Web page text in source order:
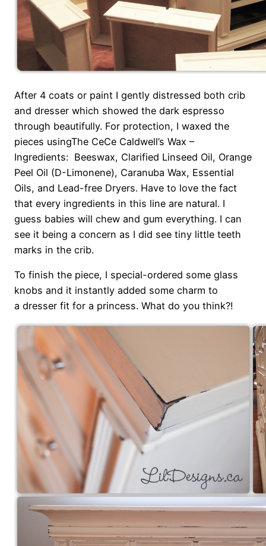
After 4 coats or paint I gently distressed both crib
and dresser which showed the dark espresso
through beautifully. For protection, I waxed the
pieces usingThe CeCe Caldwell’s Wax –
Ingredients: Beeswax, Clarified Linseed Oil, Orange
Peel Oil (D-Limonene), Caranuba Wax, Essential
Oils, and Lead-free Dryers. Have to love the fact
that every ingredients in this line are natural. I
guess babies will chew and gum everything. I can
see it being a concern as I did see tiny little teeth
marks in the crib.
To finish the piece, I special-ordered some glass
knobs and it instantly added some charm to
a dresser fit for a princess. What do you think?!